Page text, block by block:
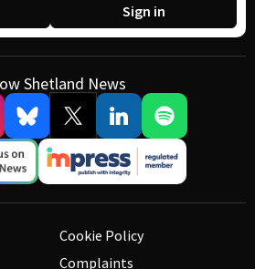
Sign in
Shetland News
Cookie Policy
Complaints